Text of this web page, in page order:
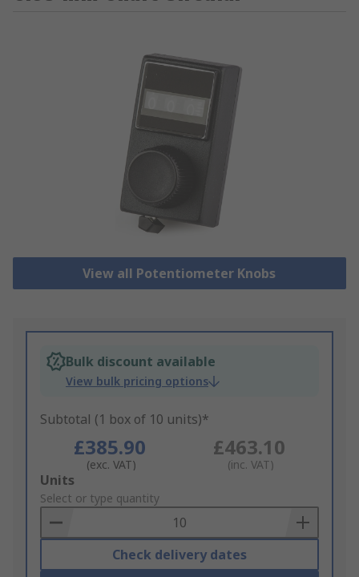
View all Potentiometer Knobs
Bulk discount available
View bulk pricing options
Subtotal (1 box of 10 units)*
£385.90
(exc. VAT)
£463.10
(inc. VAT)
Add
to
Basket
Units
Select or type quantity
Check delivery dates